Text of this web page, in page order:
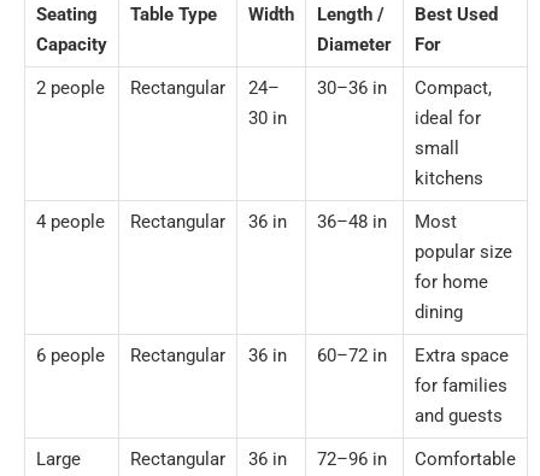
Seating
Capacity
Table Type Width
Length /
Diameter
Best Used
For
2 people
Rectangular
24–
30 in
30–36 in
Compact,
ideal for
small
kitchens
4 people
Rectangular 36 in 36–48 in
Most
popular size
for home
dining
6 people
Rectangular 36 in 60–72 in
Extra space
for families
and guests
Large
Rectangular 36 in 72–96 in
Comfortable